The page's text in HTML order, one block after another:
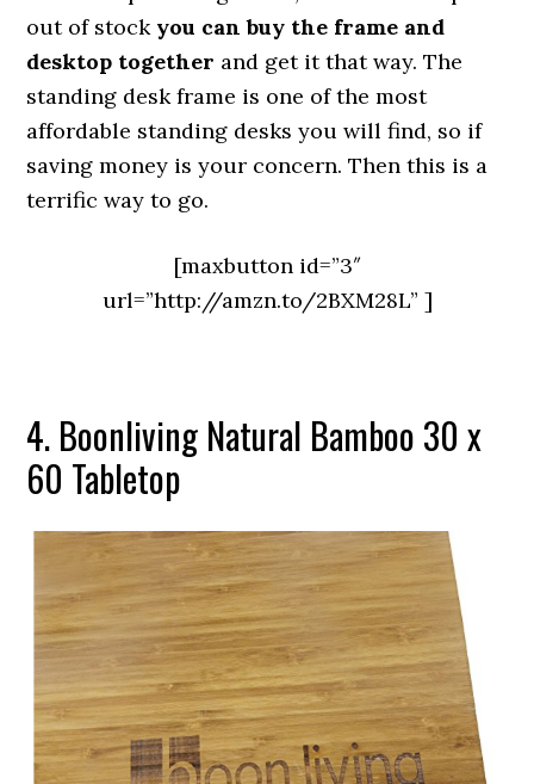
out of stockyou can buy the frame and
desktop together and get it that way. The
standing desk frame is one of the most
affordable standing desks you will find, so if
saving money is your concern. Then this is a
terrific way to go.
[maxbutton id=”3″
url=”http://amzn.to/2BXM28L” ]
4. Boonliving Natural Bamboo 30 x
60 Tabletop